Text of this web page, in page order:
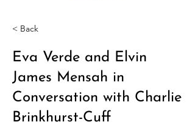
< Back
Eva Verde and Elvin
James Mensah in
Conversation with Charlie
Brinkhurst-Cuff